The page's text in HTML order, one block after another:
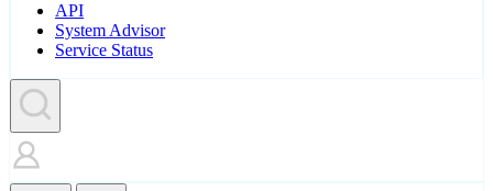
API
System Advisor
Service Status